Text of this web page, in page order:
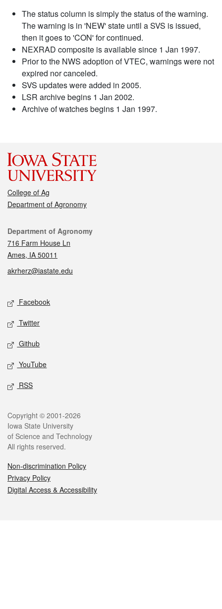
The status column is simply the status of the warning.
The warning is in 'NEW' state until a SVS is issued,
then it goes to 'CON' for continued.
NEXRAD composite is available since 1 Jan 1997.
Prior to the NWS adoption of VTEC, warnings were not
expired nor canceled.
SVS updates were added in 2005.
LSR archive begins 1 Jan 2002.
Archive of watches begins 1 Jan 1997.
College of Ag
Department of Agronomy
Contact
Department of Agronomy
716 Farm House Ln
Ames, IA 50011
akrherz@iastate.edu
Social media
Facebook
Twitter
Github
YouTube
RSS
Legal
Copyright © 2001-2026
Iowa State University
of Science and Technology
All rights reserved.
Non-discrimination Policy
Privacy Policy
Digital Access & Accessibility